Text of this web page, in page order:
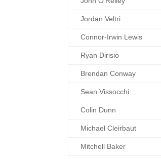
Jordan Veltri
Connor-Irwin Lewis
Ryan Dirisio
Brendan Conway
Sean Vissocchi
Colin Dunn
Michael Cleirbaut
Mitchell Baker